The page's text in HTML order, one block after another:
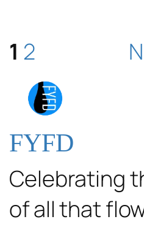
1 2
FYFD
Celebrating
of all that